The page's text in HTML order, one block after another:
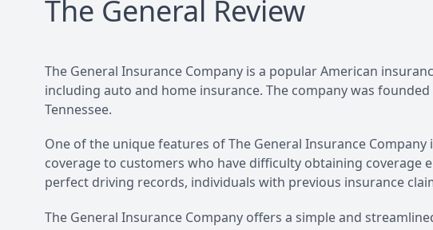
The General Review
The General Insurance Company is a popular American
including auto and home insurance. The company was
Tennessee.
One of the unique features of The General Insurance
coverage to customers who have difficulty obtaining coverage
perfect driving records, individuals with previous insurance
The General Insurance Company offers a simple and